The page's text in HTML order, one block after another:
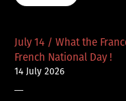
July 14 / What the
French National Day !
14 July 2026
—